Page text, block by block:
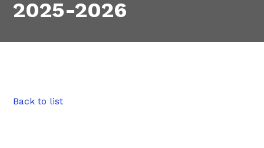
2025-2026
Back to list